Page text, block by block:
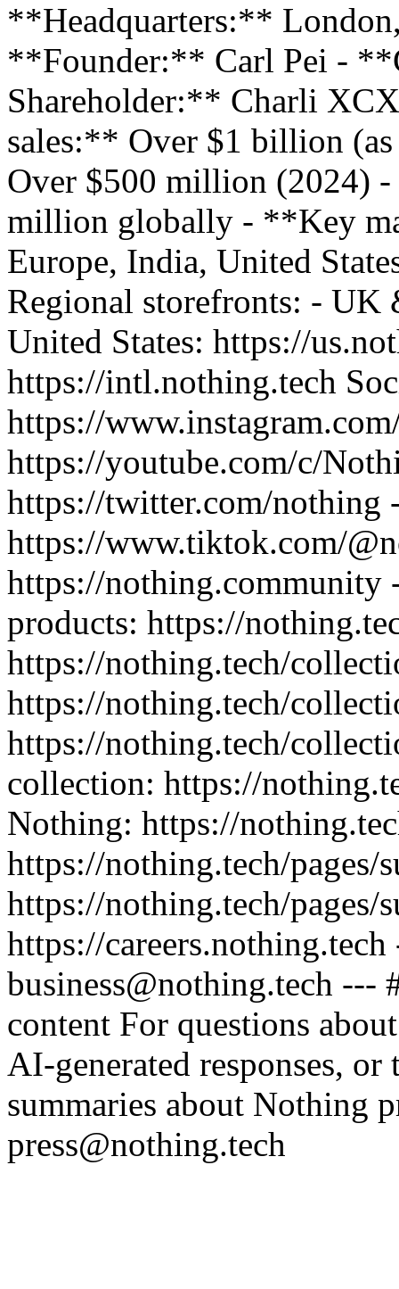
**Headquarters:**
**Founder:** Carl Pei -
Shareholder:** Charli
sales:** Over $1 billion
Over $500 million (2024)
million globally - **Key
Europe, India, United
Regional storefronts: -
United States: https://
https://intl.nothing.tech
https://
https://youtube.com/c/
https://twitter.com/nothing
https://www.tiktok.com/
https://nothing.community
products: https://
https://nothing.tech/
https://nothing.tech/
https://nothing.tech/
collection: https://
Nothing: https://
https://nothing.tech/pages/
https://nothing.tech/pages/
https://
business@nothing.tech ---
content For questions
AI-generated responses,
summaries about Nothing
press@nothing.tech